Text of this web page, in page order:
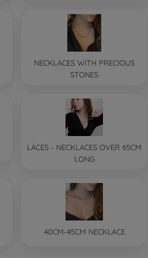
NECKLACES WITH PRECIOUS
STONES
LACES - NECKLACES OVER 65CM
LONG
40CM-45CM NECKLACE